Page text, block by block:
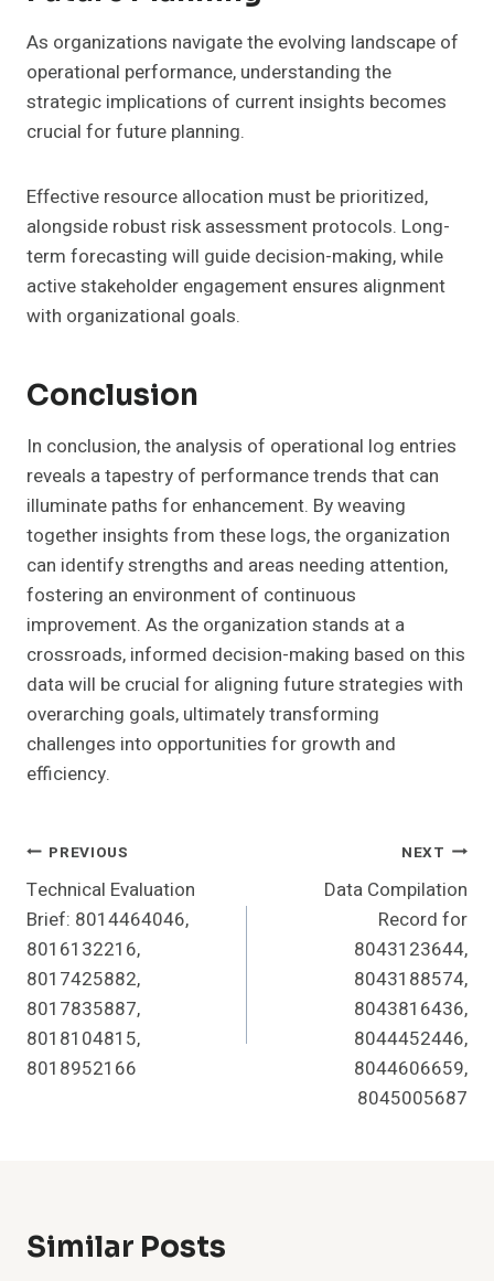
As organizations navigate the evolving landscape of
operational performance, understanding the
strategic implications of current insights becomes
crucial for future planning.
Effective resource allocation must be prioritized,
alongside robust risk assessment protocols. Long-
term forecasting will guide decision-making, while
active stakeholder engagement ensures alignment
with organizational goals.
Conclusion
In conclusion, the analysis of operational log entries
reveals a tapestry of performance trends that can
illuminate paths for enhancement. By weaving
together insights from these logs, the organization
can identify strengths and areas needing attention,
fostering an environment of continuous
improvement. As the organization stands at a
crossroads, informed decision-making based on this
data will be crucial for aligning future strategies with
overarching goals, ultimately transforming
challenges into opportunities for growth and
efficiency.
Post
Navigation
PREVIOUS
Technical Evaluation
Brief: 8014464046,
8016132216,
8017425882,
8017835887,
8018104815,
8018952166
NEXT
Data Compilation
Record for
8043123644,
8043188574,
8043816436,
8044452446,
8044606659,
8045005687
Similar Posts